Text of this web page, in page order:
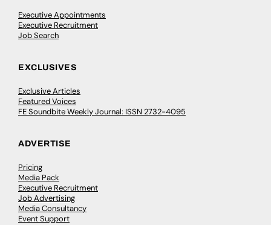
Executive Appointments
Executive Recruitment
Job Search
EXCLUSIVES
Exclusive Articles
Featured Voices
FE Soundbite Weekly Journal: ISSN 2732-4095
ADVERTISE
Pricing
Media Pack
Executive Recruitment
Job Advertising
Media Consultancy
Event Support